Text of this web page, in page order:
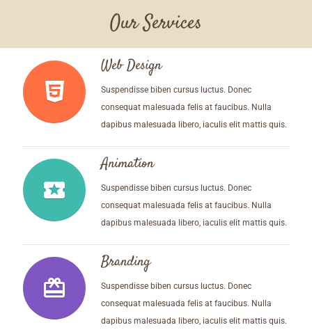
Our Services
Web Design
Suspendisse biben cursus luctus. Donec
consequat malesuada felis at faucibus. Nulla
dapibus malesuada libero, iaculis elit mattis quis.
local_play
Animation
Suspendisse biben cursus luctus. Donec
consequat malesuada felis at faucibus. Nulla
dapibus malesuada libero, iaculis elit mattis quis.
wallet_giftcard
Branding
Suspendisse biben cursus luctus. Donec
consequat malesuada felis at faucibus. Nulla
dapibus malesuada libero, iaculis elit mattis quis.